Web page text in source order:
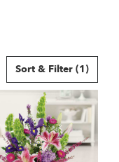
Sort & Filter (1)